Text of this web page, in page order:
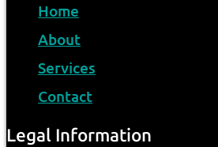
Home
About
Services
Contact
Legal Information